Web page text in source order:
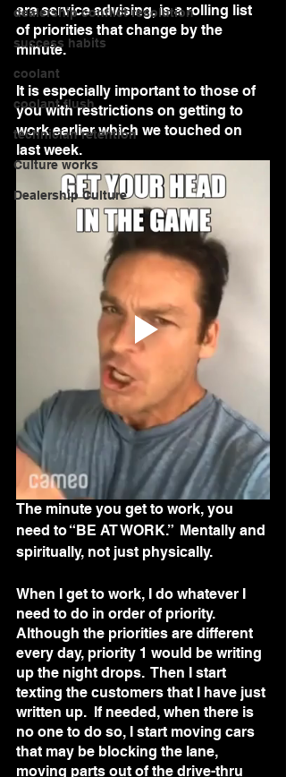
dealership conflict resolution
success habits
coolant
coolant flush
technician retention
Culture works
Dealership Culture
are service advising, is a rolling list
of priorities that change by the
minute.
It is especially important to those of
you with restrictions on getting to
work earlier which we touched on
last week.
The minute you get to work, you
need to “BE AT WORK.”  Mentally and
spiritually, not just physically.
When I get to work, I do whatever I
need to do in order of priority.
Although the priorities are different
every day, priority 1 would be writing
up the night drops.  Then I start
texting the customers that I have just
written up.  If needed, when there is
no one to do so, I start moving cars
that may be blocking the lane,
moving parts out of the drive-thru